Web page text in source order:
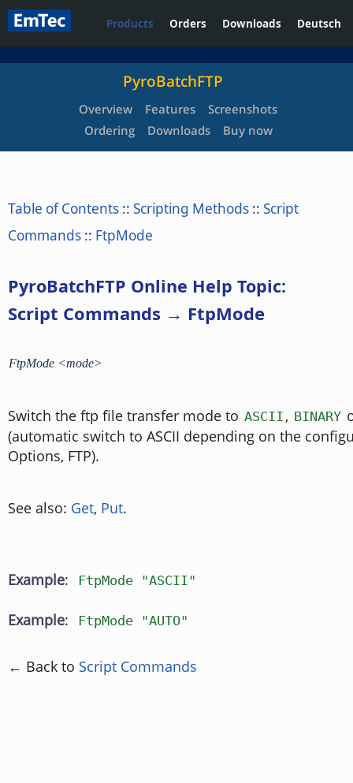
Products Orders Downloads Deutsch
PyroBatchFTP
Overview Features
Screenshots
Ordering
Downloads Buy now
Table of Contents :: Scripting Methods :: Script
Commands :: FtpMode
PyroBatchFTP Online Help Topic:
Script Commands → FtpMode
FtpMode <mode>
Switch the ftp file transfer mode to ASCII , BINARY
(automatic switch to ASCII depending on the
Options, FTP).
See also: Get, Put.
Example: FtpMode "ASCII"
Example: FtpMode "AUTO"
← Back to Script Commands